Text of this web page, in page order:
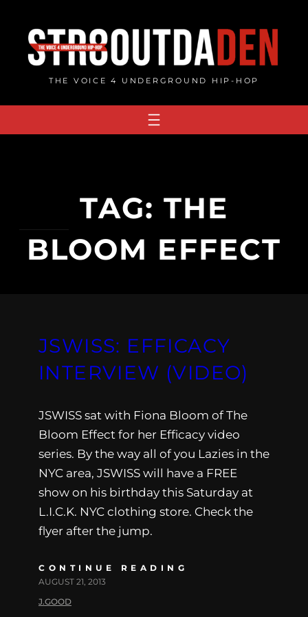
content
THE VOICE 4 UNDERGROUND HIP-HOP
TAG:THE
BLOOM EFFECT
JSWISS: EFFICACY
INTERVIEW (VIDEO)
JSWISS sat with Fiona Bloom of The
Bloom Effect for her Efficacy video
series. By the way all of you Lazies in the
NYC area, JSWISS will have a FREE
show on his birthday this Saturday at
L.I.C.K. NYC clothing store. Check the
flyer after the jump.
CONTINUE READING
AUGUST 21, 2013
J.GOOD